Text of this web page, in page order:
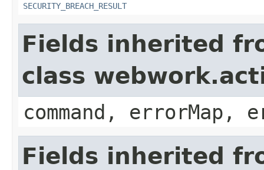
SECURITY_BREACH_RESULT
Fields inherited
class
command, errorMap,
Fields inherited